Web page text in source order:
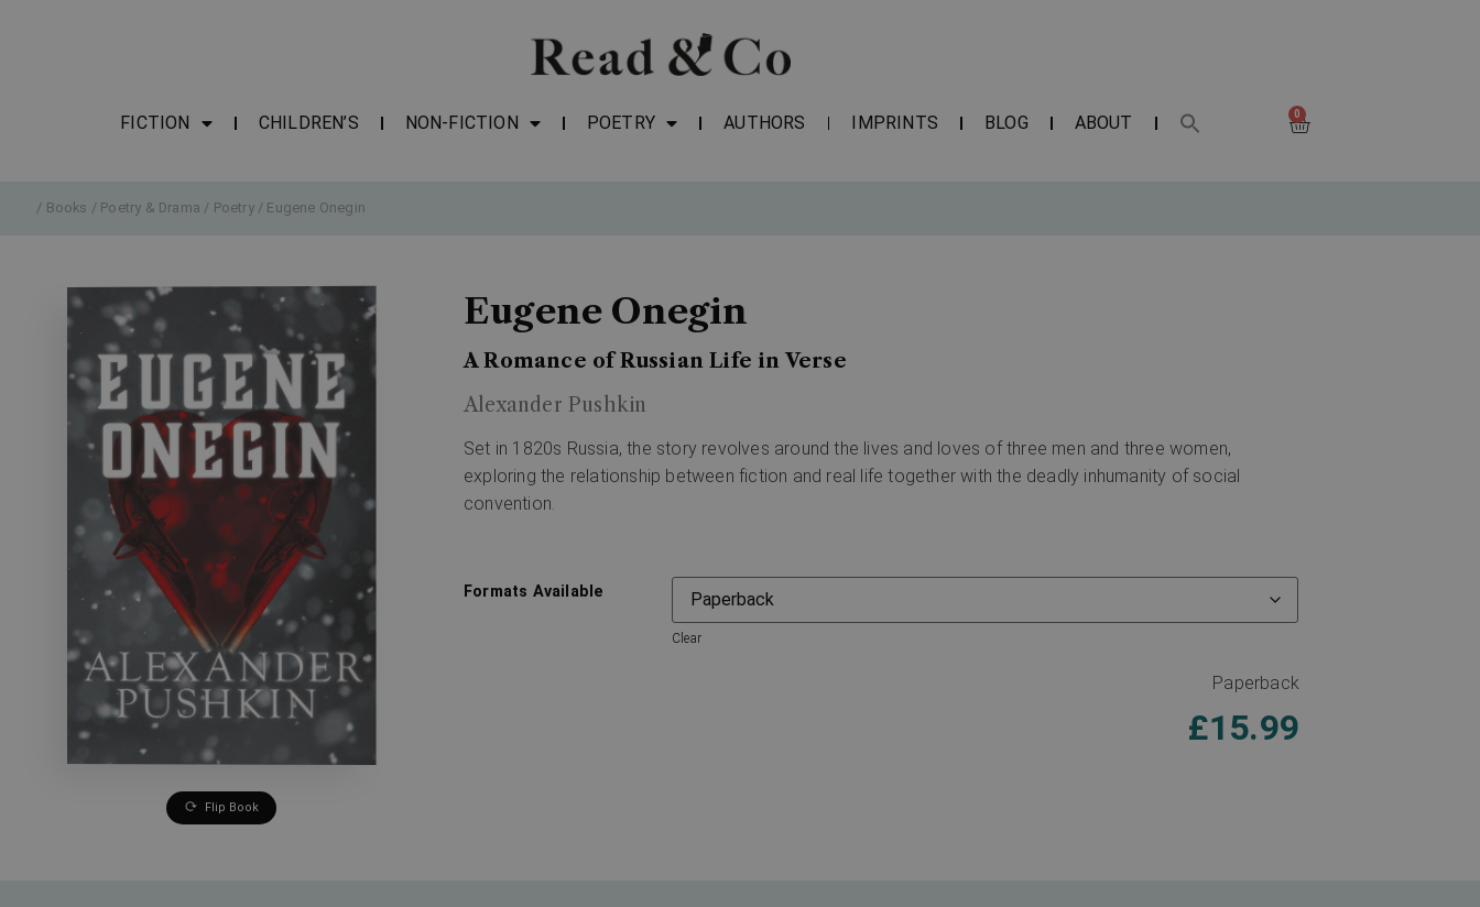
FICTION CHILDREN’S NON-FICTION POETRY AUTHORS IMPRINTS BLOG ABOUT 0
/ Books / Poetry & Drama / Poetry/ Eugene Onegin
Flip Book
Eugene Onegin
A Romance of Russian Life in Verse
Alexander Pushkin
Set in 1820s Russia, the story revolves around the lives and loves of three men and three women,
exploring the relationship between fiction and real life together with the deadly inhumanity of social
convention.
Formats Available
Clear
Paperback
£15.99